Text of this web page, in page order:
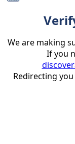
We are making
If you
Redirecting